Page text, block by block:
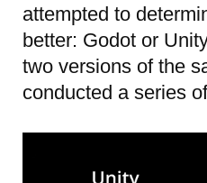
attempted to
better: Godot or
two versions of the
conducted a series